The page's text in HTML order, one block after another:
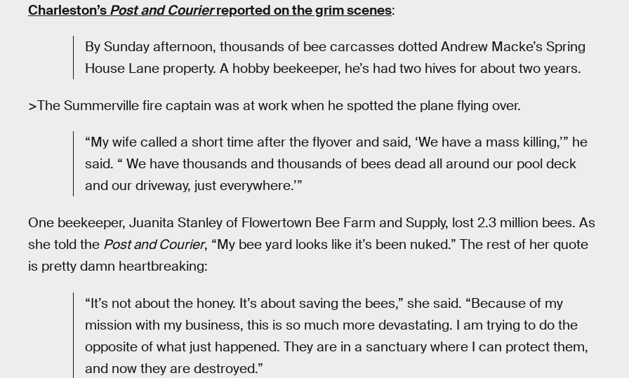
Charleston’s Post and Courierreported on the grim scenes:
By Sunday afternoon, thousands of bee carcasses dotted Andrew Macke’s Spring
House Lane property. A hobby beekeeper, he’s had two hives for about two years.
>The Summerville fire captain was at work when he spotted the plane flying over.
“My wife called a short time after the flyover and said, ‘We have a mass killing,’” he
said. “ We have thousands and thousands of bees dead all around our pool deck
and our driveway, just everywhere.’”
One beekeeper, Juanita Stanley of Flowertown Bee Farm and Supply, lost 2.3 million bees. As
she told the Post and Courier, “My bee yard looks like it’s been nuked.” The rest of her quote
is pretty damn heartbreaking:
“It’s not about the honey. It’s about saving the bees,” she said. “Because of my
mission with my business, this is so much more devastating. I am trying to do the
opposite of what just happened. They are in a sanctuary where I can protect them,
and now they are destroyed.”